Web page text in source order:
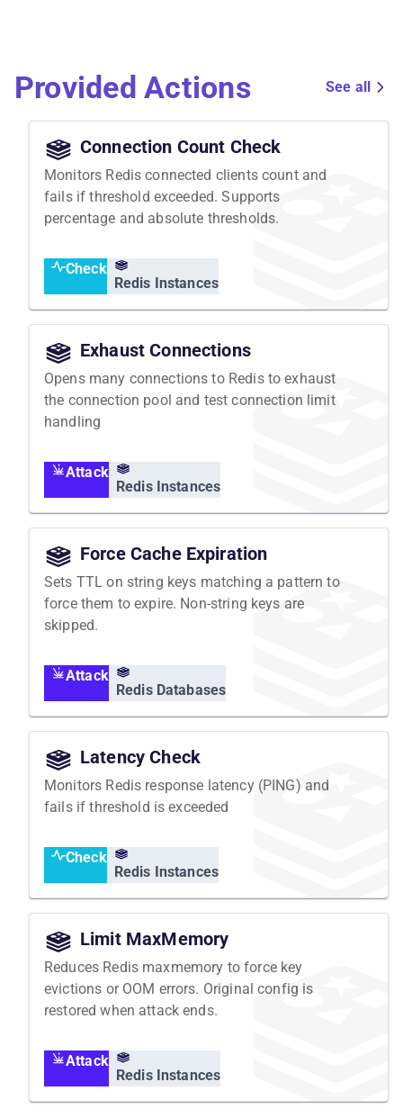
Provided Actions See all
Connection Count Check
Monitors Redis connected clients count and
fails if threshold exceeded. Supports
percentage and absolute thresholds.
Check
Redis Instances
Exhaust Connections
Opens many connections to Redis to exhaust
the connection pool and test connection limit
handling
Attack
Redis Instances
Force Cache Expiration
Sets TTL on string keys matching a pattern to
force them to expire. Non-string keys are
skipped.
Attack
Redis Databases
Latency Check
Monitors Redis response latency (PING) and
fails if threshold is exceeded
Check
Redis Instances
Limit MaxMemory
Reduces Redis maxmemory to force key
evictions or OOM errors. Original config is
restored when attack ends.
Attack
Redis Instances